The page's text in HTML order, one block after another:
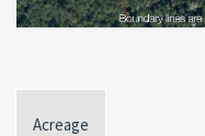
Acreage